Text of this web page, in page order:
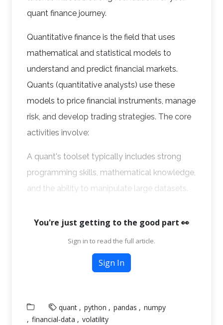
quant finance journey.
Quantitative finance is the field that uses
mathematical and statistical models to
understand and predict financial markets.
Quants (quantitative analysts) use these
models to price financial instruments, manage
risk, and develop trading strategies. The core
activities involve:
A quant's toolset typically includes strong
programming skills, mathematical knowledge,
and the ability to manipulate large datasets.
You're just getting to the good part 👀
Sign in to read the full article.
Sign In
quant python pandas
numpy
financial-data
volatility